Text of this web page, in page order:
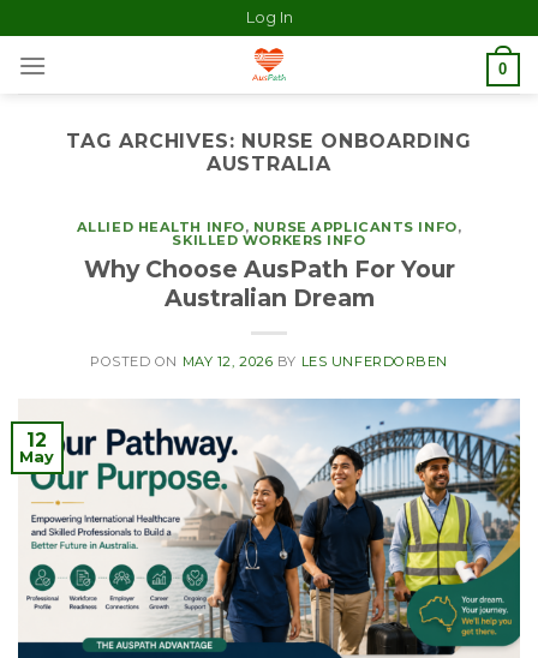
Log In
0
TAG ARCHIVES: NURSE ONBOARDING
AUSTRALIA
ALLIED HEALTH INFO, NURSE APPLICANTS INFO,
SKILLED WORKERS INFO
Why Choose AusPath For Your
Australian Dream
POSTED ON MAY 12, 2026 BY LES UNFERDORBEN
12
May